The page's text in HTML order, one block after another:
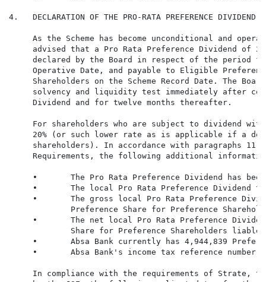
4.   DECLARATION OF THE PRO-RATA PREFERENCE DIVIDEND
As the Scheme has become unconditional and
advised that a Pro Rata Preference Dividend of
declared by the Board in respect of the period
Operative Date, and payable to Eligible
Shareholders on the Scheme Record Date. The
solvency and liquidity test immediately after
     Dividend and for twelve months thereafter.
For shareholders who are subject to dividend
20% (or such lower rate as is applicable if a
shareholders). In accordance with paragraphs
Requirements, the following additional
•       The Pro Rata Preference Dividend has
•       The local Pro Rata Preference Dividend
•       The gross local Pro Rata Preference
Preference Share for Preference
•       The net local Pro Rata Preference
Share for Preference Shareholders liable
•       Absa Bank currently has 4,944,839
•       Absa Bank's income tax reference number
In compliance with the requirements of Strate,